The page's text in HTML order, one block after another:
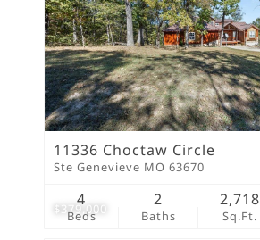
$379,000
11336 Choctaw Circle
Ste Genevieve MO 63670
Beds
4
Baths
2
Sq.Ft.
2,718